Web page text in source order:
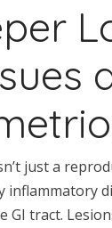
just a
inflammatory
GI tract.